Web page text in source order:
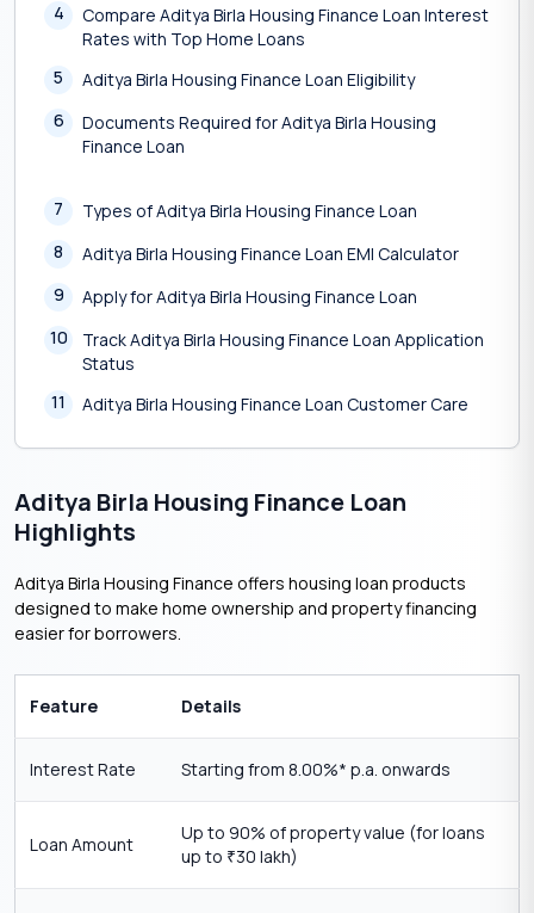
4
Compare Aditya Birla Housing Finance Loan Interest
Rates with Top Home Loans
5
Aditya Birla Housing Finance Loan Eligibility
6
Documents Required for Aditya Birla Housing
Finance Loan
7
Types of Aditya Birla Housing Finance Loan
8
Aditya Birla Housing Finance Loan EMI Calculator
9
Apply for Aditya Birla Housing Finance Loan
10
Track Aditya Birla Housing Finance Loan Application
Status
11
Aditya Birla Housing Finance Loan Customer Care
Aditya Birla Housing Finance Loan
Highlights
Aditya Birla Housing Finance offers housing loan products
designed to make home ownership and property financing
easier for borrowers.
Feature Details
Interest Rate Starting from 8.00%* p.a. onwards
Loan Amount
Up to 90% of property value (for loans
up to ₹30 lakh)